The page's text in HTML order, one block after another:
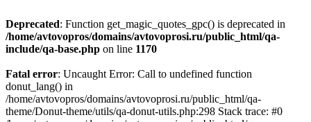
Deprecated: Function get_magic_quotes_gpc() is deprecated in
/home/avtovopros/domains/avtovoprosi.ru/public_html/qa-
include/qa-base.php on line 1170
Fatal error: Uncaught Error: Call to undefined function
donut_lang() in
/home/avtovopros/domains/avtovoprosi.ru/public_html/qa-
theme/Donut-theme/utils/qa-donut-utils.php:298 Stack trace: #0